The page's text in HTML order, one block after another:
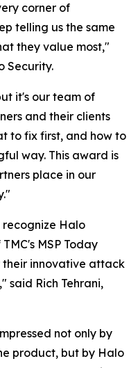
corner of
telling us the same
they value most,"
Security.
it's our team of
and their clients
to fix first, and how to
way. This award is
place in our
Halo
MSP Today
their innovative attack
said Rich Tehrani,
not only by
product, but by Halo